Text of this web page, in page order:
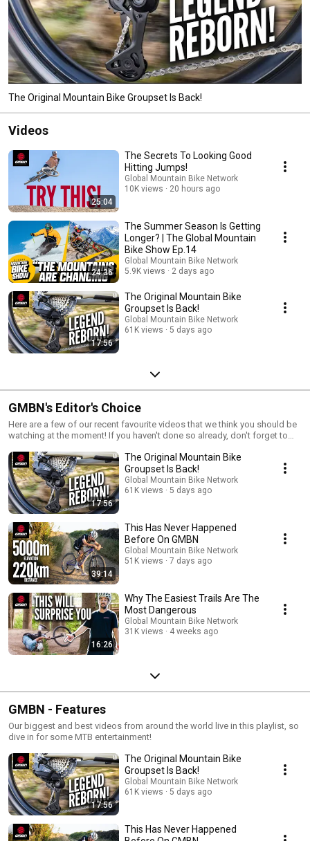
The Original Mountain Bike Groupset Is Back!
Videos
25:04
The Secrets To Looking Good
Hitting Jumps!
Global Mountain Bike Network
10K views
20 hours ago
24:36
The Summer Season Is Getting
Longer? | The Global Mountain
Bike Show Ep.14
Global Mountain Bike Network
5.9K views
2 days ago
17:56
The Original Mountain Bike
Groupset Is Back!
Global Mountain Bike Network
61K views
5 days ago
GMBN's Editor's Choice
Here are a few of our recent favourite videos that we think you should be
watching at the moment! If you haven't done so already, don't forget to
17:56
The Original Mountain Bike
Groupset Is Back!
Global Mountain Bike Network
61K views
5 days ago
39:14
This Has Never Happened
Before On GMBN
Global Mountain Bike Network
51K views
7 days ago
16:26
Why The Easiest Trails Are The
Most Dangerous
Global Mountain Bike Network
31K views
4 weeks ago
GMBN - Features
Our biggest and best videos from around the world live in this playlist, so
dive in for some MTB entertainment!
17:56
The Original Mountain Bike
Groupset Is Back!
Global Mountain Bike Network
61K views
5 days ago
This Has Never Happened